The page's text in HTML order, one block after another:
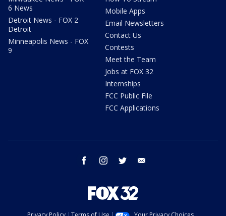
6 News
Detroit News - FOX 2
Detroit
Minneapolis News - FOX
9
Mobile Apps
Email Newsletters
Contact Us
Contests
Meet the Team
Jobs at FOX 32
Internships
FCC Public File
FCC Applications
facebook instagram twitter